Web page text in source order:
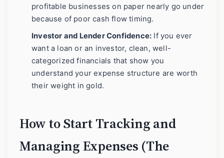
profitable businesses on paper nearly go under
because of poor cash flow timing.
Investor and Lender Confidence: If you ever
want a loan or an investor, clean, well-
categorized financials that show you
understand your expense structure are worth
their weight in gold.
How to Start Tracking and
Managing Expenses (The